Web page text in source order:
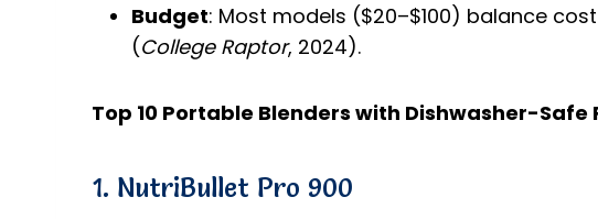
Budget: Most models ($20–$100) balance
(College Raptor, 2024).
Top 10 Portable Blenders with Dishwasher-
1. NutriBullet Pro 900